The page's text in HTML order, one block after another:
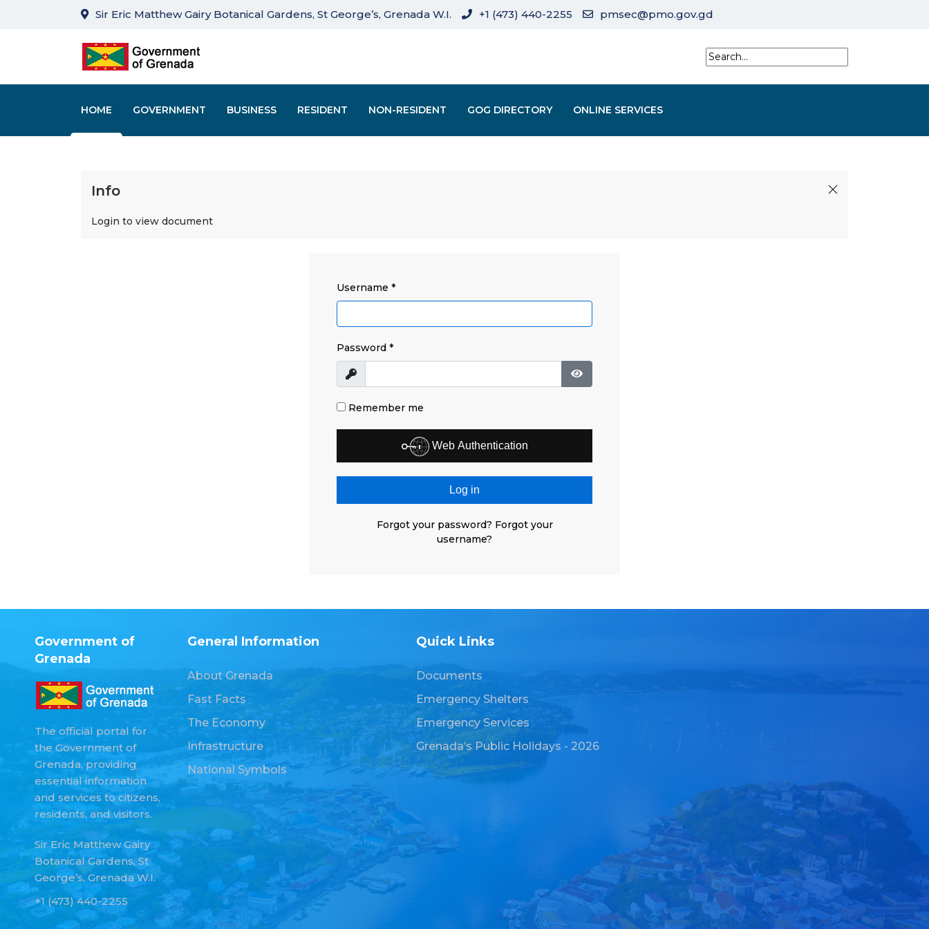
Sir Eric Matthew Gairy Botanical Gardens, St George’s, Grenada W.I. +1 (473) 440-2255 pmsec@pmo.gov.gd
HOME GOVERNMENT BUSINESS RESIDENT NON-RESIDENT GOG DIRECTORY ONLINE SERVICES
Info
Login to view document
Username *
Password *
Show
Show Password
Remember me
Web Authentication
Log in
Forgot your password? Forgot your
username?
Government of
Grenada
The official portal for
the Government of
Grenada, providing
essential information
and services to citizens,
residents, and visitors.
Sir Eric Matthew Gairy
Botanical Gardens, St
George’s, Grenada W.I.
+1 (473) 440-2255
General Information
About Grenada
Fast Facts
The Economy
Infrastructure
National Symbols
Quick Links
Documents
Emergency Shelters
Emergency Services
Grenada’s Public Holidays - 2026